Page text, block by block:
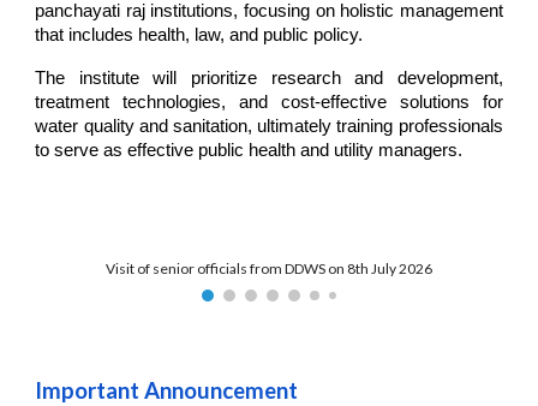
panchayati rajinstitutions, focusing on holistic management
that includes health, law, and public policy.
The institute will prioritize research and development,
treatment technologies, and cost-effective solutions for
water quality and sanitation, ultimately training professionals
to serve as effective public health and utility managers.
Visit of senior officials from DDWS on 8th July 2026
Important Announcement